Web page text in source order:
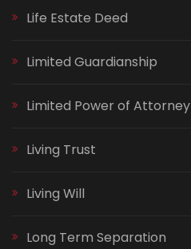
Life Estate Deed
Limited Guardianship
Limited Power of Attorney
Living Trust
Living Will
Long Term Separation